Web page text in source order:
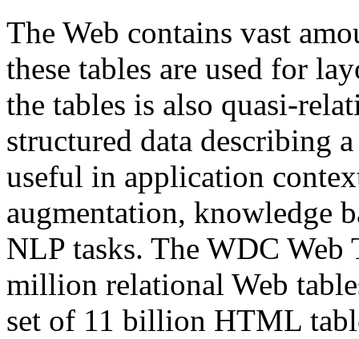
The Web contains vast
these tables are used for
the tables is also quasi-
structured data describing
useful in application
augmentation, knowledge
NLP tasks. The WDC Web
million relational Web
set of 11 billion HTML